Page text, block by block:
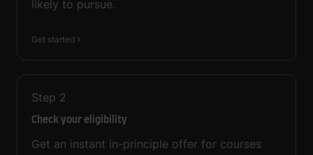
likely to pursue.
Get started
Step 2
Check your eligibility
Get an instant in-principle offer for courses